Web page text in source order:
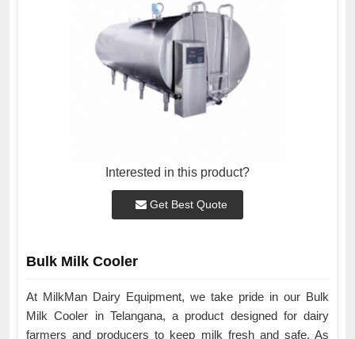
Interested in this product?
Get Best Quote
Bulk Milk Cooler
At MilkMan Dairy Equipment, we take pride in our Bulk
Milk Cooler in Telangana, a product designed for dairy
farmers and producers to keep milk fresh and safe. As